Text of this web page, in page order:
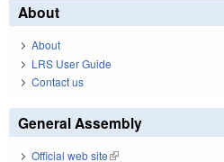
About
About
LRS User Guide
Contact us
General Assembly
Official web site(link is external)